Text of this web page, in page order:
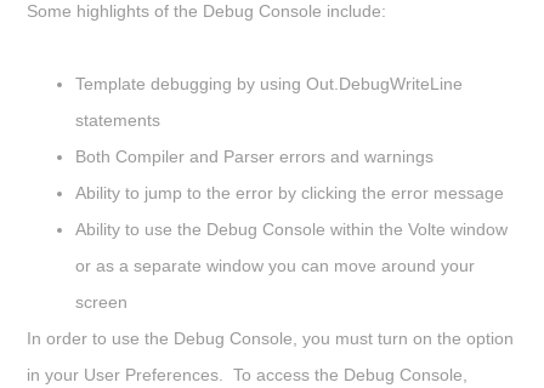
Some highlights of the Debug Console include:
Template debugging by using Out.DebugWriteLine
statements
Both Compiler and Parser errors and warnings
Ability to jump to the error by clicking the error message
Ability to use the Debug Console within the Volte window
or as a separate window you can move around your
screen
In order to use the Debug Console, you must turn on the option
in your User Preferences. To access the Debug Console,